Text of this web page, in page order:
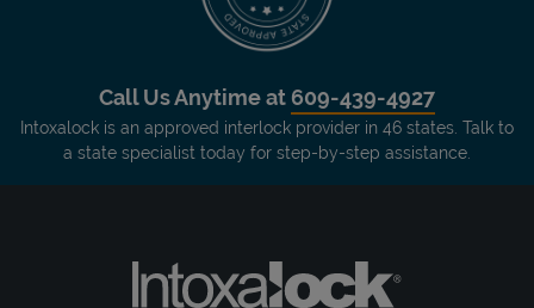
Call Us Anytime at 609-439-4927
Intoxalock is an approved interlock provider in 46 states. Talk to
a state specialist today for step-by-step assistance.